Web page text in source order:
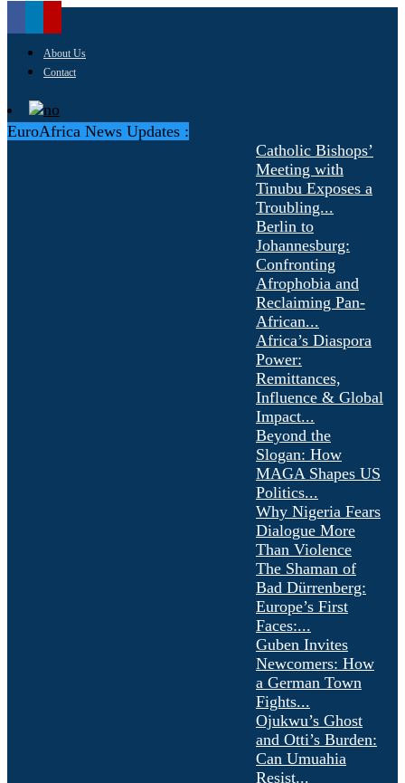
About Us
Contact
EuroAfrica News Updates :
Catholic Bishops’
Meeting with
Tinubu Exposes a
Troubling...
Berlin to
Johannesburg:
Confronting
Afrophobia and
Reclaiming Pan-
African...
Africa’s Diaspora
Power:
Remittances,
Influence & Global
Impact...
Beyond the
Slogan: How
MAGA Shapes US
Politics...
Why Nigeria Fears
Dialogue More
Than Violence
The Shaman of
Bad Dürrenberg:
Europe’s First
Faces:...
Guben Invites
Newcomers: How
a German Town
Fights...
Ojukwu’s Ghost
and Otti’s Burden:
Can Umuahia
Resist...